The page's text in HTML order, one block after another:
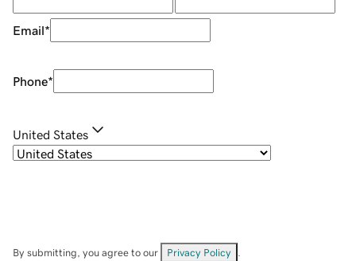
Email*
Phone*
United States
By submitting, you agree to our Privacy Policy